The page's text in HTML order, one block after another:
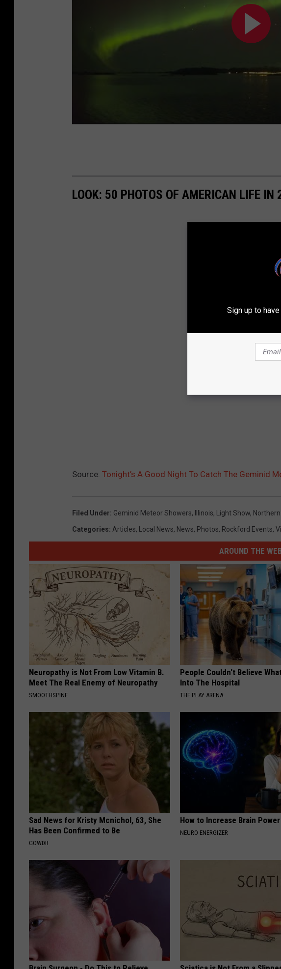
LOOK: 50 PHOTOS OF AMERICAN LIFE IN
Source: Tonight’s A Good Night To Catch The Geminid
Filed Under: Geminid Meteor Showers, Illinois, Light Show,
Categories: Articles, Local News, News, Photos, Rockford Events,
AROUND THE WEB
Neuropathy is Not From Low Vitamin B.
Meet The Real Enemy of Neuropathy
SMOOTHSPINE
People Couldn't Believe
Into The Hospital
THE PLAY ARENA
Sad News for Kristy Mcnichol, 63, She
Has Been Confirmed to Be
GOWDR
How to Increase Brain Power
NEURO ENERGIZER
Sign up to